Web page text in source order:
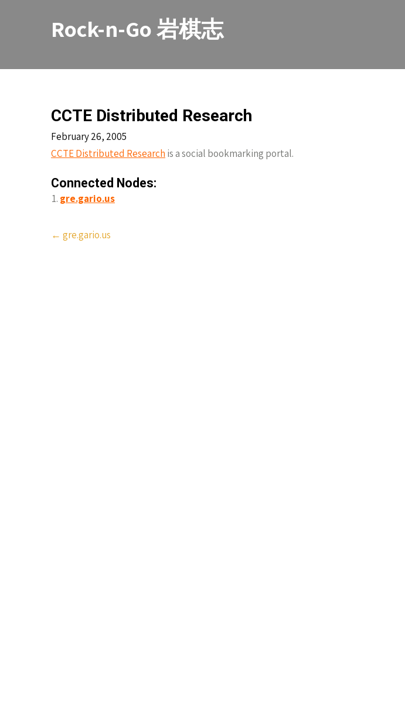
Rock-n-Go 岩棋志
CCTE Distributed Research
February 26, 2005
CCTE Distributed Research is a social bookmarking portal.
Connected Nodes:
gre.gario.us
Post
← gre.gario.us